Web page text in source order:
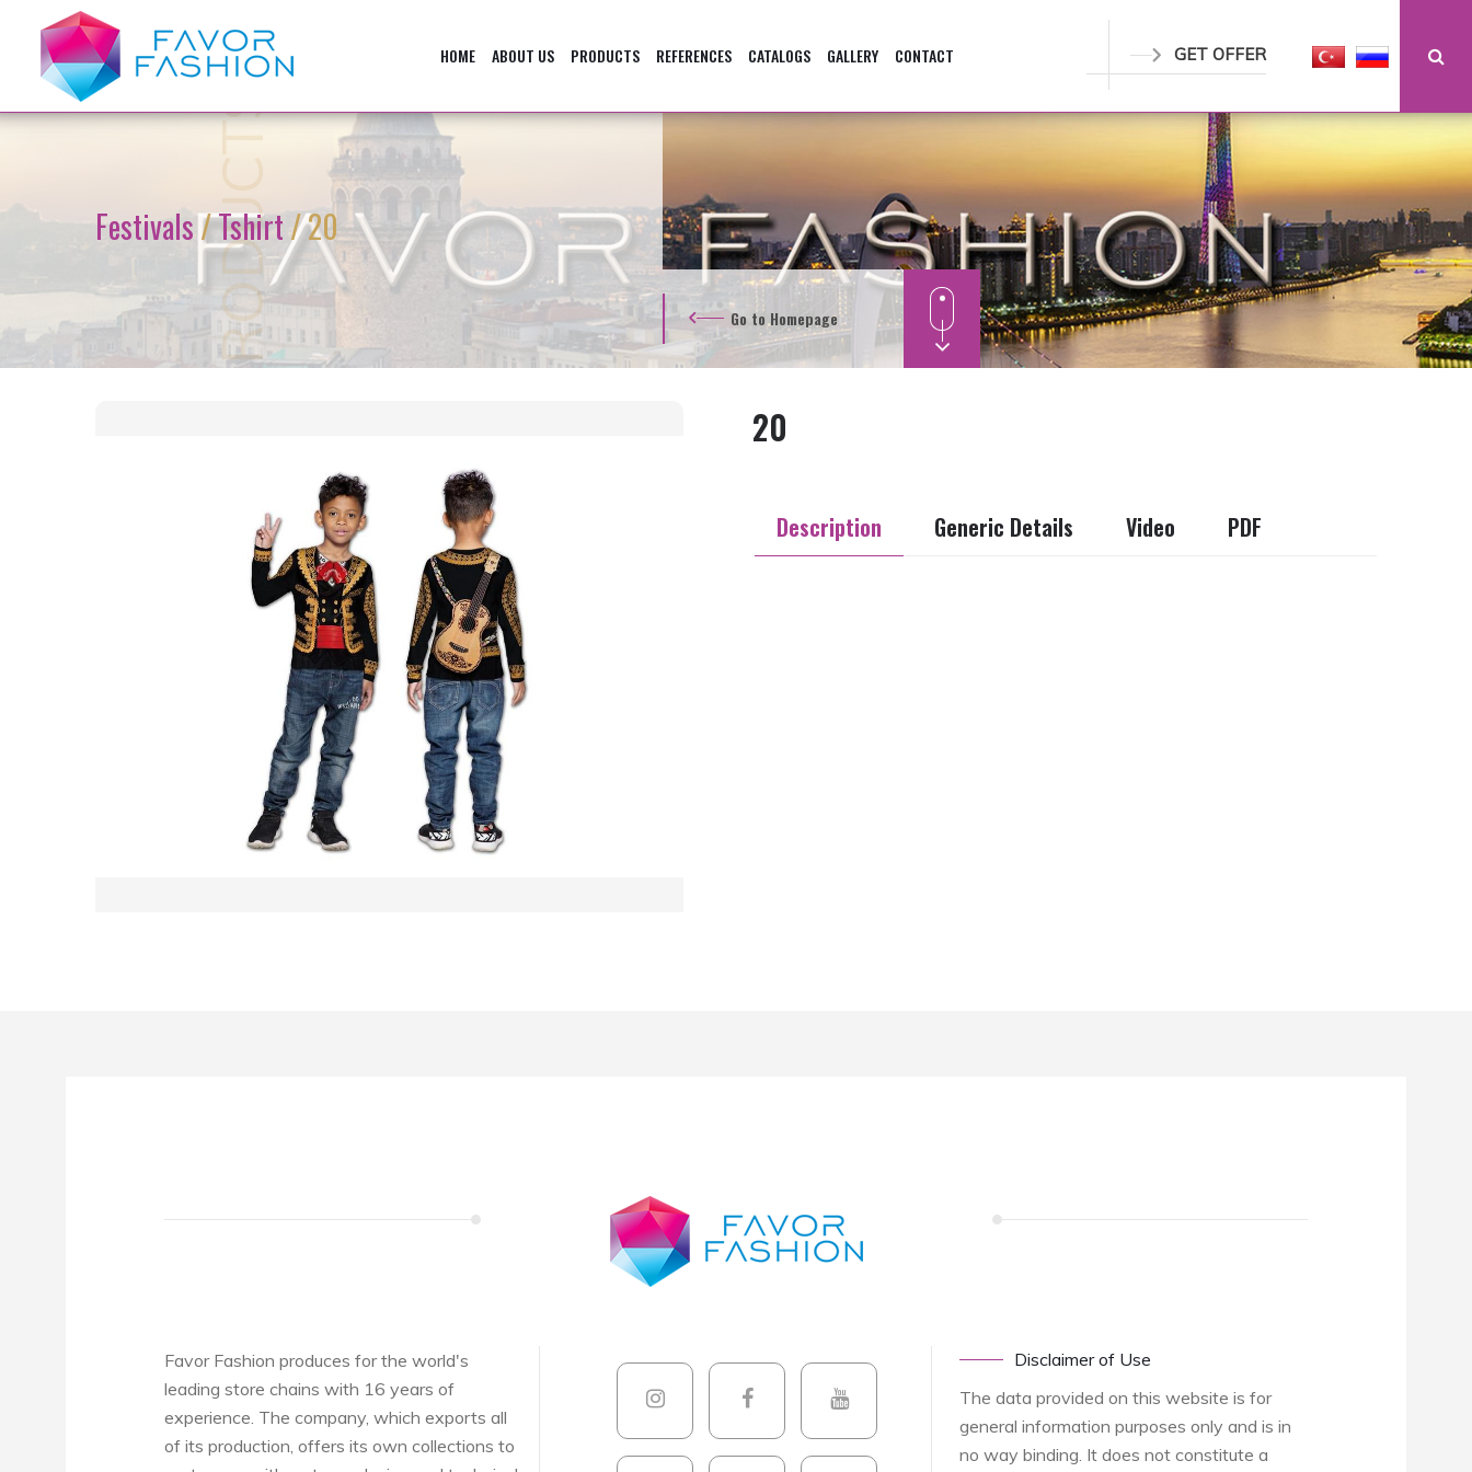
HOME ABOUT US PRODUCTS REFERENCES CATALOGS GALLERY CONTACT GET OFFER
PRODUCTS
Festivals/Tshirt/ 20
Go to Homepage
20
Description Generic Details Video PDF
Favor Fashion produces for the world's
leading store chains with 16 years of
experience. The company, which exports all
of its production, offers its own collections to
Disclaimer of Use
The data provided on this website is for
general information purposes only and is in
no way binding. It does not constitute a